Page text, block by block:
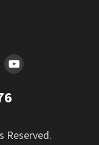
Reserved.